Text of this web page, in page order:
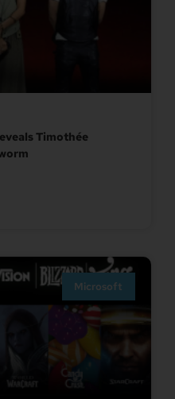
Timothée
Microsoft